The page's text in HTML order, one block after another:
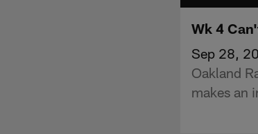
Wk 4
Sep 28,
Oakland
makes an